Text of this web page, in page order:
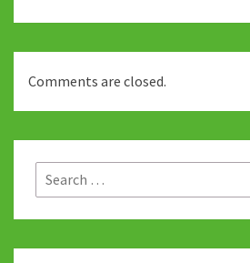
Comments are closed.
Search
for: